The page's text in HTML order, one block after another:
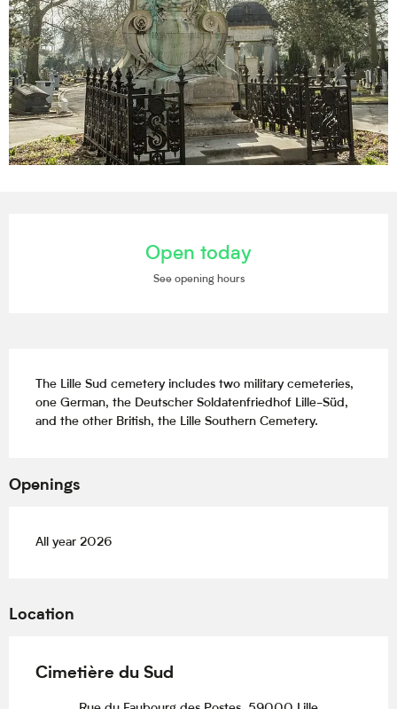
Open today
See opening hours
The Lille Sud cemetery includes two military cemeteries,
one German, the Deutscher Soldatenfriedhof Lille-Süd,
and the other British, the Lille Southern Cemetery.
Openings
All year 2026
Location
Cimetière du Sud